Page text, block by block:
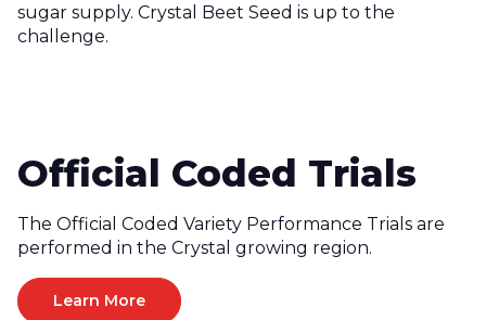
sugar supply. Crystal Beet Seed is up to the
challenge.
Official Coded Trials
The Official Coded Variety Performance Trials are
performed in the Crystal growing region.
Learn More